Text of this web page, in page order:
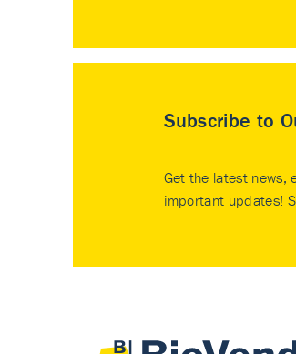
Subscribe to
Get the latest news,
important updates!